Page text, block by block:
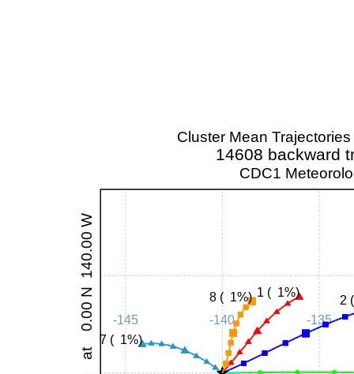
-145 -140 -135
1 ( 1%)
2
7 ( 1%)
8 ( 1%)
Cluster Mean
14608 backward
CDC1
at 0.00 N 140.00 W